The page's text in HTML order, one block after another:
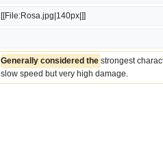
[[File:Rosa.jpg|140px|]]
Generally considered the strongest
slow speed but very high damage.